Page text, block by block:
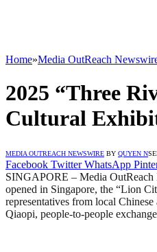
Home»Media OutReach
2025 “Three
Cultural
MEDIA OUTREACH NEWSWIRE BY QUYEN N
Facebook Twitter WhatsApp
SINGAPORE – Media OutReach
opened in Singapore, the “Lion
representatives from local
Qiaopi, people-to-people